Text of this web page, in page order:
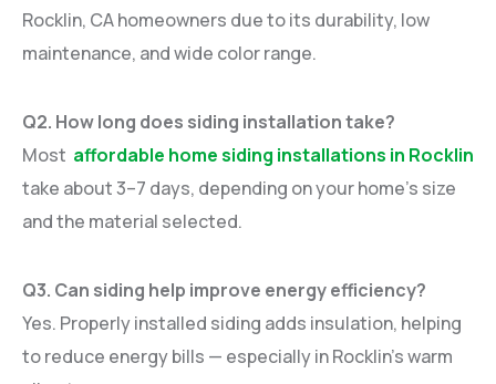
Rocklin, CA homeowners due to its durability, low
maintenance, and wide color range.
Q2. How long does siding installation take?
Most affordable home siding installations in Rocklin
take about 3–7 days, depending on your home’s size
and the material selected.
Q3. Can siding help improve energy efficiency?
Yes. Properly installed siding adds insulation, helping
to reduce energy bills — especially in Rocklin’s warm